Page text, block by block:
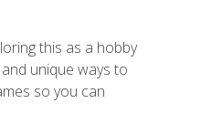
this as a hobby
unique ways to
so you can